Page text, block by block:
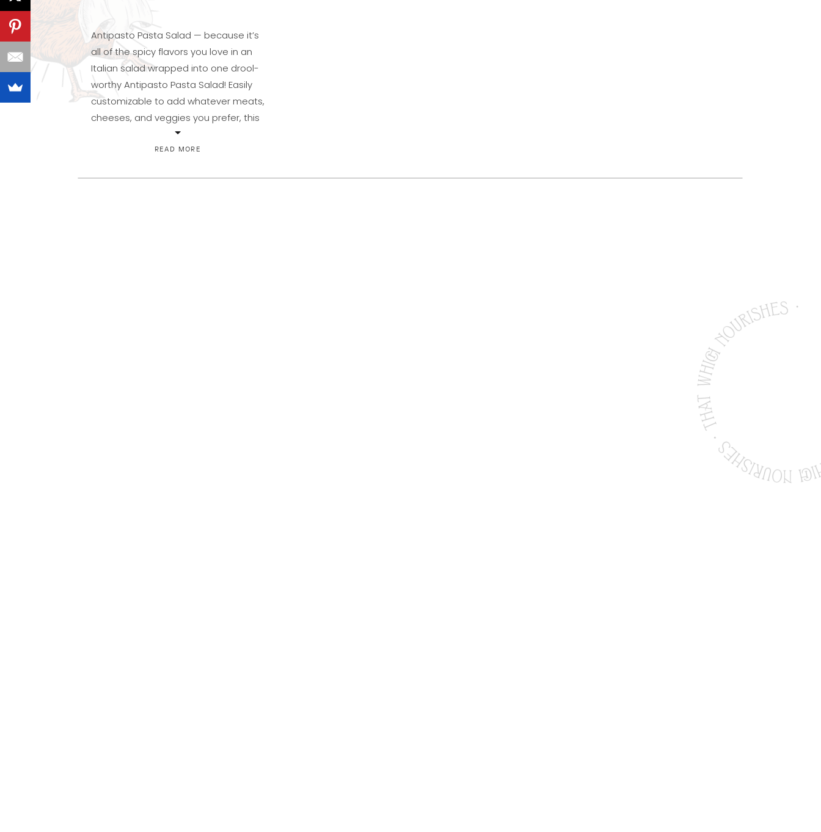
READ MORE
Antipasto Pasta Salad — because it’s
all of the spicy flavors you love in an
Italian salad wrapped into one drool-
worthy Antipasto Pasta Salad! Easily
customizable to add whatever meats,
cheeses, and veggies you prefer, this
is a meal in a bowl, or a side you’ll be
proud to share. You probably make